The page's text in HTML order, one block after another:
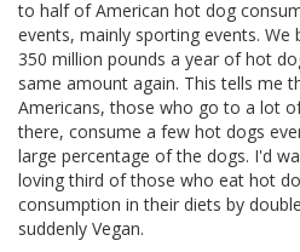
to half of American hot dog
events, mainly sporting events.
350 million pounds a year of hot
same amount again. This tells me
Americans, those who go to a lot
there, consume a few hot dogs
large percentage of the dogs. I'd
loving third of those who eat hot
consumption in their diets by
suddenly Vegan.